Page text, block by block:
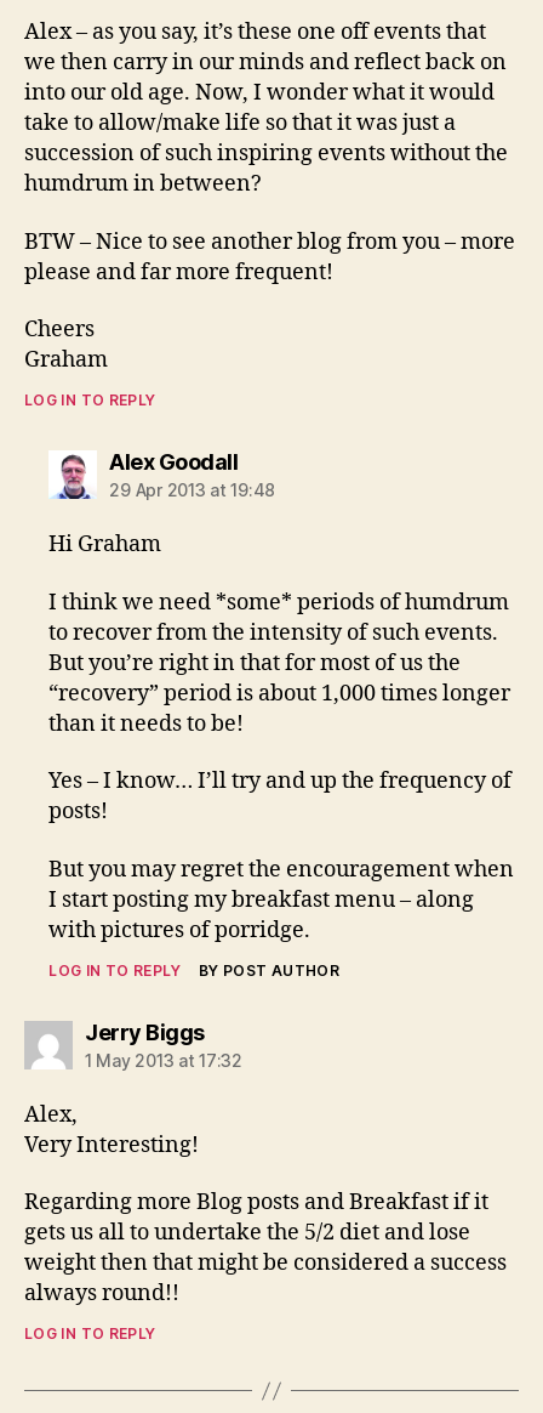
Alex – as you say, it’s these one off events that
we then carry in our minds and reflect back on
into our old age. Now, I wonder what it would
take to allow/make life so that it was just a
succession of such inspiring events without the
humdrum in between?
BTW – Nice to see another blog from you – more
please and far more frequent!
Cheers
Graham
LOG IN TO REPLY
Alex Goodallsays:
29 Apr 2013 at 19:48
Hi Graham
I think we need *some* periods of humdrum
to recover from the intensity of such events.
But you’re right in that for most of us the
“recovery” period is about 1,000 times longer
than it needs to be!
Yes – I know… I’ll try and up the frequency of
posts!
But you may regret the encouragement when
I start posting my breakfast menu – along
with pictures of porridge.
LOG IN TO REPLY BY POST AUTHOR
Jerry Biggssays:
1 May 2013 at 17:32
Alex,
Very Interesting!
Regarding more Blog posts and Breakfast if it
gets us all to undertake the 5/2 diet and lose
weight then that might be considered a success
always round!!
LOG IN TO REPLY